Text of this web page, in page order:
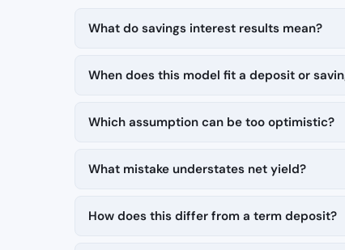
What do savings interest results mean?
When does this model fit a deposit or
Which assumption can be too optimistic?
What mistake understates net yield?
How does this differ from a term deposit?